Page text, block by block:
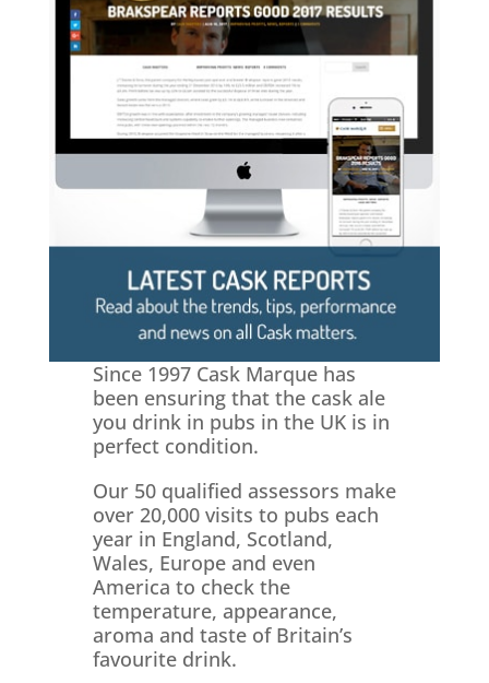
Since 1997 Cask Marque has
been ensuring that the cask ale
you drink in pubs in the UK is in
perfect condition.
Our 50 qualified assessors make
over 20,000 visits to pubs each
year in England, Scotland,
Wales, Europe and even
America to check the
temperature, appearance,
aroma and taste of Britain’s
favourite drink.